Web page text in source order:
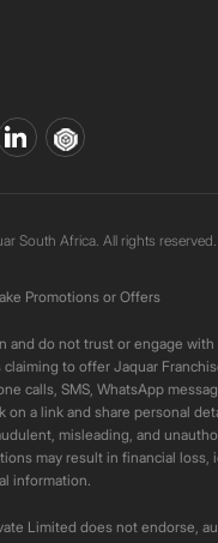
South Africa. All rights
Promotions or Offers
and do not trust or engage with
claiming to offer Jaquar
calls, SMS, WhatsApp
on a link and share personal
misleading, and
may result in financial loss,
information.
Limited does not endorse,